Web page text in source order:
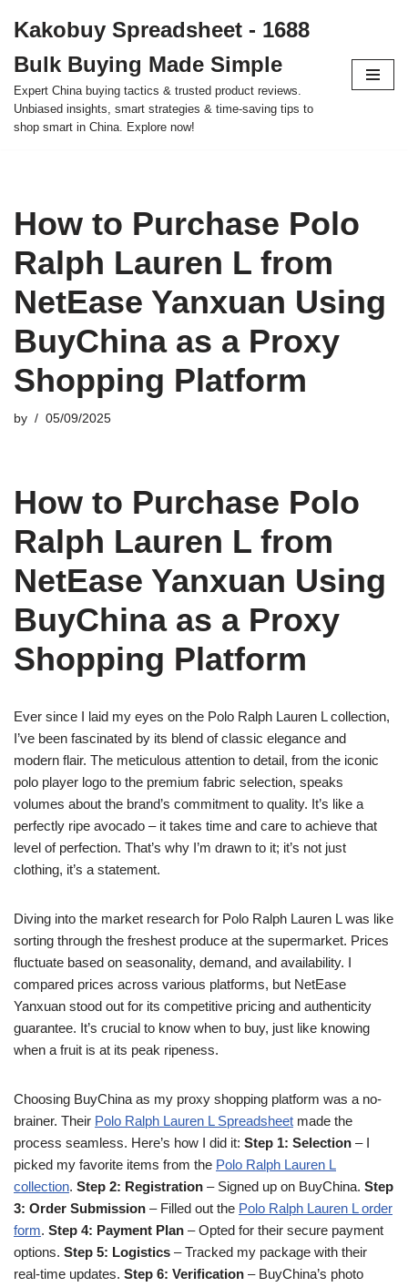
to
content
Kakobuy Spreadsheet - 1688
Bulk Buying Made Simple
Expert China buying tactics & trusted product reviews.
Unbiased insights, smart strategies & time-saving tips to
shop smart in China. Explore now!
How to Purchase Polo
Ralph Lauren L from
NetEase Yanxuan Using
BuyChina as a Proxy
Shopping Platform
by 05/09/2025
How to Purchase Polo
Ralph Lauren L from
NetEase Yanxuan Using
BuyChina as a Proxy
Shopping Platform
Ever since I laid my eyes on the Polo Ralph Lauren L collection,
I’ve been fascinated by its blend of classic elegance and
modern flair. The meticulous attention to detail, from the iconic
polo player logo to the premium fabric selection, speaks
volumes about the brand’s commitment to quality. It’s like a
perfectly ripe avocado – it takes time and care to achieve that
level of perfection. That’s why I’m drawn to it; it’s not just
clothing, it’s a statement.
Diving into the market research for Polo Ralph Lauren L was like
sorting through the freshest produce at the supermarket. Prices
fluctuate based on seasonality, demand, and availability. I
compared prices across various platforms, but NetEase
Yanxuan stood out for its competitive pricing and authenticity
guarantee. It’s crucial to know when to buy, just like knowing
when a fruit is at its peak ripeness.
Choosing BuyChina as my proxy shopping platform was a no-
brainer. Their Polo Ralph Lauren L Spreadsheet made the
process seamless. Here’s how I did it: Step 1: Selection – I
picked my favorite items from the Polo Ralph Lauren L
collection. Step 2: Registration – Signed up on BuyChina. Step
3: Order Submission – Filled out the Polo Ralph Lauren L order
form. Step 4: Payment Plan – Opted for their secure payment
options. Step 5: Logistics – Tracked my package with their
real-time updates. Step 6: Verification – BuyChina’s photo